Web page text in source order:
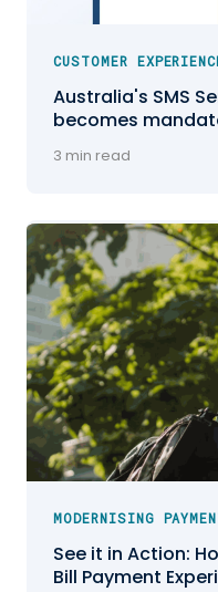
CUSTOMER
Australia's SMS
becomes
3 min read
MODERNISING
See it in Action:
Bill Payment